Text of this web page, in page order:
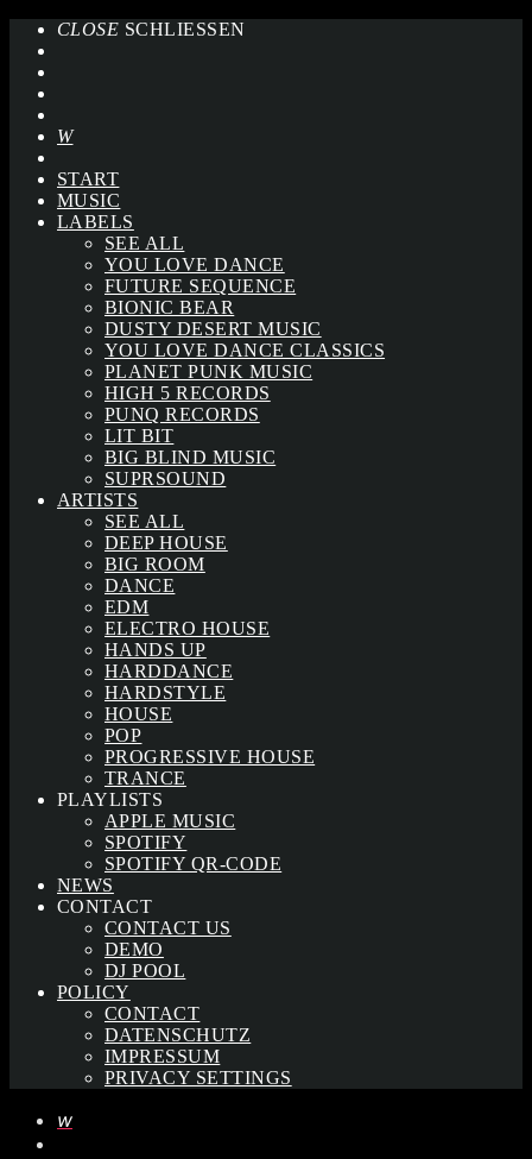
CLOSE SCHLIESSEN
START
MUSIC
LABELS
SEE ALL
YOU LOVE DANCE
FUTURE SEQUENCE
BIONIC BEAR
DUSTY DESERT MUSIC
YOU LOVE DANCE CLASSICS
PLANET PUNK MUSIC
HIGH 5 RECORDS
PUNQ RECORDS
LIT BIT
BIG BLIND MUSIC
SUPRSOUND
ARTISTS
SEE ALL
DEEP HOUSE
BIG ROOM
DANCE
EDM
ELECTRO HOUSE
HANDS UP
HARDDANCE
HARDSTYLE
HOUSE
POP
PROGRESSIVE HOUSE
TRANCE
PLAYLISTS
APPLE MUSIC
SPOTIFY
SPOTIFY QR-CODE
NEWS
CONTACT
CONTACT US
DEMO
DJ POOL
POLICY
CONTACT
DATENSCHUTZ
IMPRESSUM
PRIVACY SETTINGS